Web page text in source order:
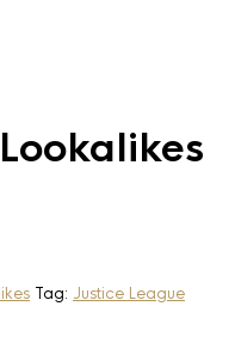
Tag: Justice League